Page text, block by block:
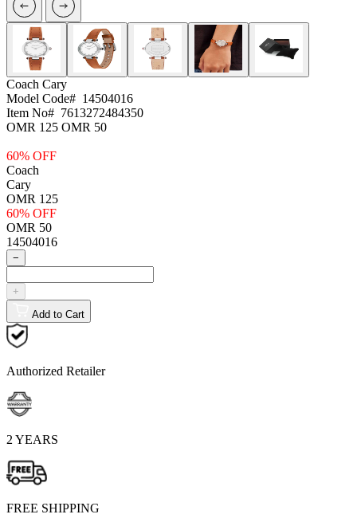
Coach Cary
Model Code# 14504016
Item No# 7613272484350
OMR 125 OMR 50
60% OFF
Coach
Cary
OMR 125
60% OFF
OMR 50
14504016
−
+
Add to Cart
Authorized Retailer
2 YEARS
FREE SHIPPING